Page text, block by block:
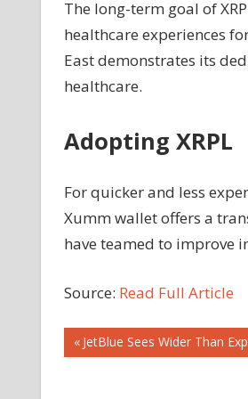
The long-term goal of
healthcare experiences
East demonstrates its
healthcare.
Adopting XRPL
For quicker and less
Xumm wallet offers a
have teamed to improve
Source: Read Full Article
Post
Previous
Post:
JetBlue Sees Wider Than